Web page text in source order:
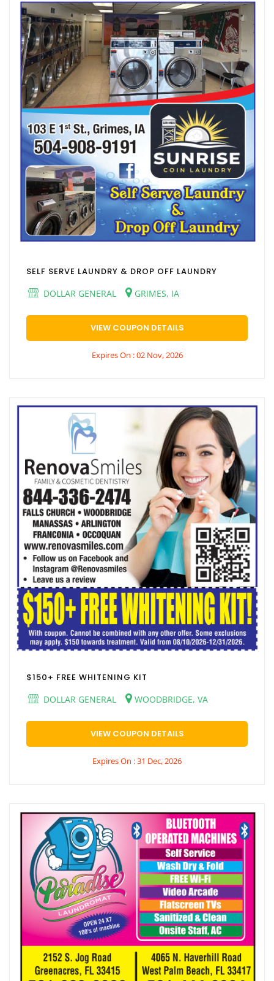
SELF SERVE LAUNDRY & DROP OFF LAUNDRY
DOLLAR GENERAL
GRIMES, IA
VIEW COUPON DETAILS
Expires On : 02 Nov, 2026
$150+ FREE WHITENING KIT
DOLLAR GENERAL
WOODBRIDGE, VA
VIEW COUPON DETAILS
Expires On : 31 Dec, 2026